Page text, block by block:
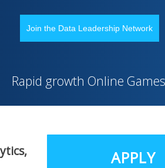
Join the Data Leadership Network
Rapid growth Online
APPLY